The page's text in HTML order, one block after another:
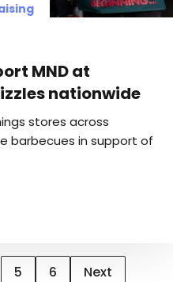
MND at
nationwide
stores across
barbecues in support of
5 6 Next